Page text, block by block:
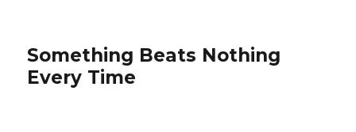
Something Beats Nothing
Every Time